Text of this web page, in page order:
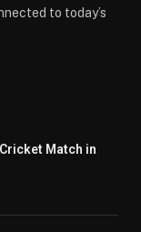
to today’s
Match in